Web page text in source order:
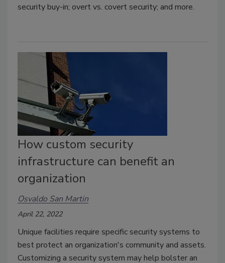
security buy-in; overt vs. covert security; and more.
How custom security
infrastructure can benefit an
organization
Osvaldo San Martin
April 22, 2022
Unique facilities require specific security systems to
best protect an organization's community and assets.
Customizing a security system may help bolster an